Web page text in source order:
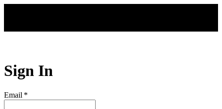
Sign In
Email *